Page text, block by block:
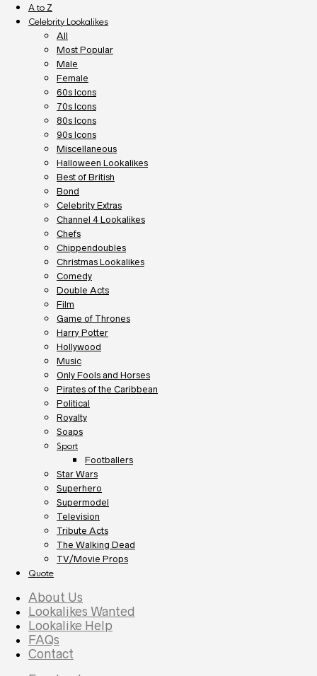
A to Z
Celebrity Lookalikes
All
Most Popular
Male
Female
60s Icons
70s Icons
80s Icons
90s Icons
Miscellaneous
Halloween Lookalikes
Best of British
Bond
Celebrity Extras
Channel 4 Lookalikes
Chefs
Chippendoubles
Christmas Lookalikes
Comedy
Double Acts
Film
Game of Thrones
Harry Potter
Hollywood
Music
Only Fools and Horses
Pirates of the Caribbean
Political
Royalty
Soaps
Sport
Footballers
Star Wars
Superhero
Supermodel
Television
Tribute Acts
The Walking Dead
TV/Movie Props
Quote
About Us
Lookalikes Wanted
Lookalike Help
FAQs
Contact